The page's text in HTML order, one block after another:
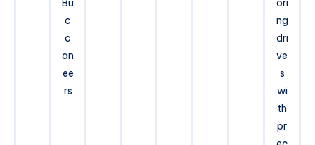
Bu
c
c
an
ee
rs
ori
ng
dri
ve
s
wi
th
pr